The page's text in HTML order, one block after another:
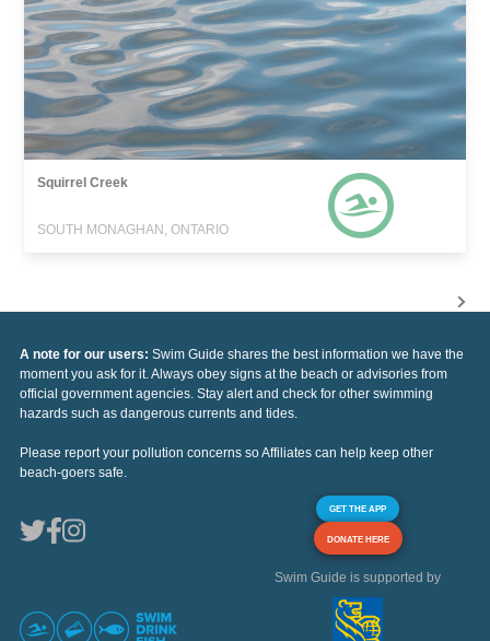
Squirrel Creek
SOUTH MONAGHAN, ONTARIO
A note for our users: Swim Guide shares the best information we have the
moment you ask for it. Always obey signs at the beach or advisories from
official government agencies. Stay alert and check for other swimming
hazards such as dangerous currents and tides.
Please report your pollution concerns so Affiliates can help keep other
beach-goers safe.
GET THE APP
DONATE HERE
Swim Guide is supported by